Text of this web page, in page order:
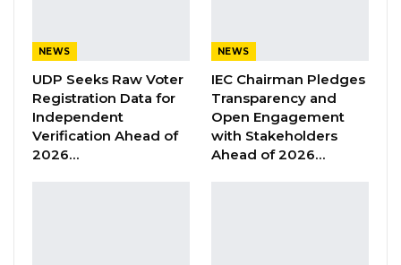
drawing a fixed salary of 1 million dalasis per
month or collecting a 10 percent commission
on gross revenue.
YOU MIGHT ALSO LIKE
NEWS
UDP Seeks Raw Voter
Registration Data for
Independent
Verification Ahead of
2026…
NEWS
IEC Chairman Pledges
Transparency and
Open Engagement
with Stakeholders
Ahead of 2026…